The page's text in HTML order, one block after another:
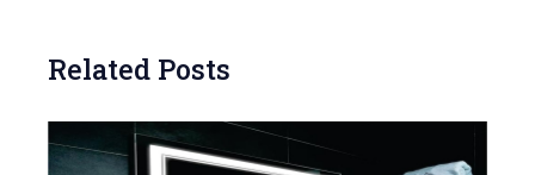
Related Posts